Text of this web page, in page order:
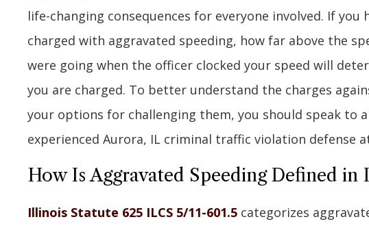
life-changing consequences for everyone involved. If you
charged with aggravated speeding, how far above the
were going when the officer clocked your speed will
you are charged. To better understand the charges
your options for challenging them, you should speak to
experienced Aurora, IL criminal traffic violation defense
How Is Aggravated Speeding Defined in
Illinois Statute 625 ILCS 5/11-601.5 categorizes